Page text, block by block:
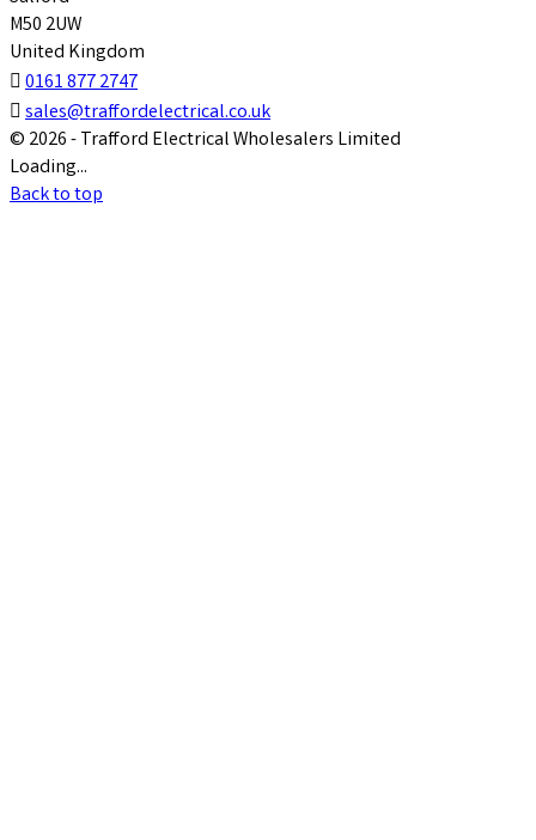
M50 2UW
United Kingdom
 0161 877 2747
 sales@traffordelectrical.co.uk
© 2026 - Trafford Electrical Wholesalers Limited
Loading...
Back to top